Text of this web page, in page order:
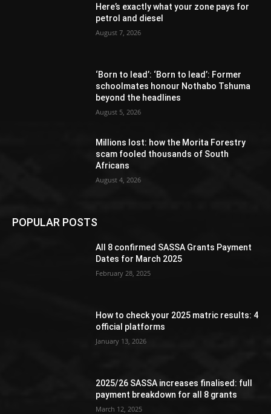
Here’s exactly what your zone pays for
petrol and diesel
August 7, 2026
‘Born to lead’: ‘Born to lead’: Former
schoolmates honour Nothabo Tshuma
beyond the headlines
August 5, 2026
Millions lost: how the Morita Forestry
scam fooled thousands of South
Africans
August 4, 2026
POPULAR POSTS
All 8 confirmed SASSA Grants Payment
Dates for March 2025
February 28, 2025
How to check your 2025 matric results: 4
official platforms
January 13, 2026
2025/26 SASSA increases finalised: full
payment breakdown for all 8 grants
March 12, 2025